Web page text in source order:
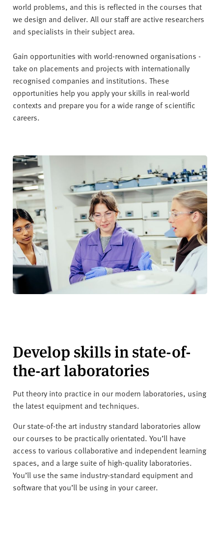
world problems, and this is reflected in the courses that
we design and deliver. All our staff are active researchers
and specialists in their subject area.
Gain opportunities with world-renowned organisations -
take on placements and projects with internationally
recognised companies and institutions. These
opportunities help you apply your skills in real-world
contexts and prepare you for a wide range of scientific
careers.
Develop skills in state-of-
the-art laboratories
Put theory into practice in our modern laboratories, using
the latest equipment and techniques.
Our state-of-the art industry standard laboratories allow
our courses to be practically orientated. You’ll have
access to various collaborative and independent learning
spaces, and a large suite of high-quality laboratories.
You’ll use the same industry-standard equipment and
software that you’ll be using in your career.